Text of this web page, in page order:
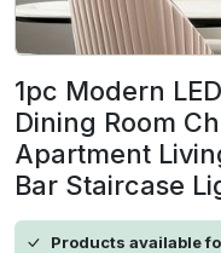
1pc Modern
Dining Room
Apartment
Bar Staircase
Products available